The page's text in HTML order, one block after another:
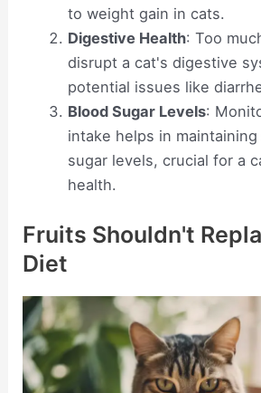
to weight gain in cats.
Digestive Health: Too
disrupt a cat's digestive
potential issues like
Blood Sugar Levels:
intake helps in
sugar levels, crucial for a
health.
Fruits Shouldn't
Diet